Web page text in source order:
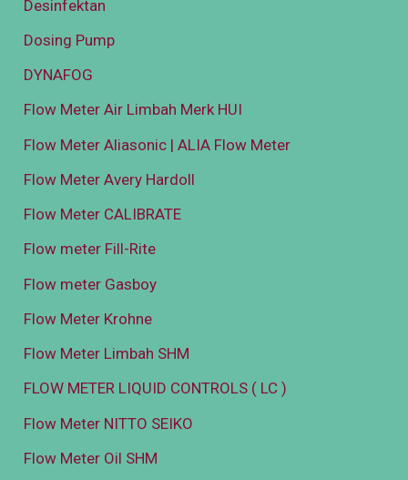
Desinfektan
Dosing Pump
DYNAFOG
Flow Meter Air Limbah Merk HUI
Flow Meter Aliasonic | ALIA Flow Meter
Flow Meter Avery Hardoll
Flow Meter CALIBRATE
Flow meter Fill-Rite
Flow meter Gasboy
Flow Meter Krohne
Flow Meter Limbah SHM
FLOW METER LIQUID CONTROLS ( LC )
Flow Meter NITTO SEIKO
Flow Meter Oil SHM